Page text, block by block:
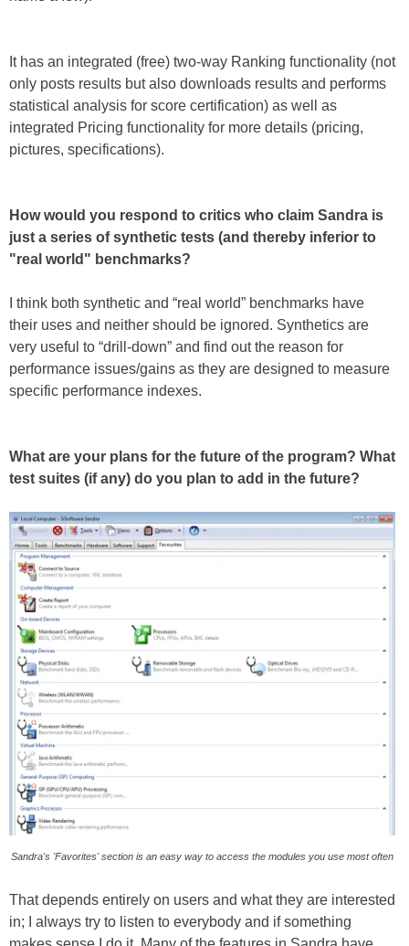
It has an integrated (free) two-way Ranking functionality (not
only posts results but also downloads results and performs
statistical analysis for score certification) as well as
integrated Pricing functionality for more details (pricing,
pictures, specifications).
How would you respond to critics who claim Sandra is
just a series of synthetic tests (and thereby inferior to
"real world" benchmarks?
I think both synthetic and “real world” benchmarks have
their uses and neither should be ignored. Synthetics are
very useful to “drill-down” and find out the reason for
performance issues/gains as they are designed to measure
specific performance indexes.
What are your plans for the future of the program? What
test suites (if any) do you plan to add in the future?
Sandra's 'Favorites' section is an easy way to access the modules you use most often
That depends entirely on users and what they are interested
in; I always try to listen to everybody and if something